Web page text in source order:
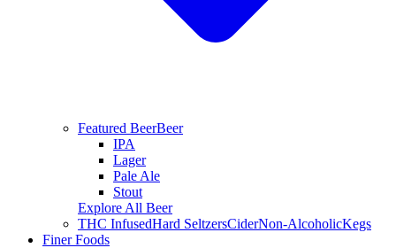
Featured BeerBeer
IPA
Lager
Pale Ale
Stout
Explore All Beer
THC InfusedHard SeltzersCiderNon-AlcoholicKegs
Finer Foods